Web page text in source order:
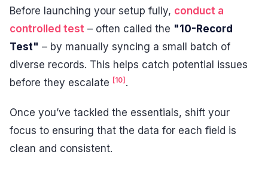
Before launching your setup fully, conduct a
controlled test – often called the "10-Record
Test" – by manually syncing a small batch of
diverse records. This helps catch potential issues
before they escalate [10] .
Once you’ve tackled the essentials, shift your
focus to ensuring that the data for each field is
clean and consistent.